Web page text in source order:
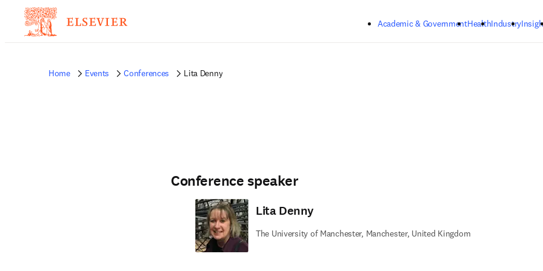
Academic & GovernmentHealthIndustry
Home Events Conferences Lita Denny
Conference speaker
Lita Denny
The University of Manchester, Manchester, United Kingdom